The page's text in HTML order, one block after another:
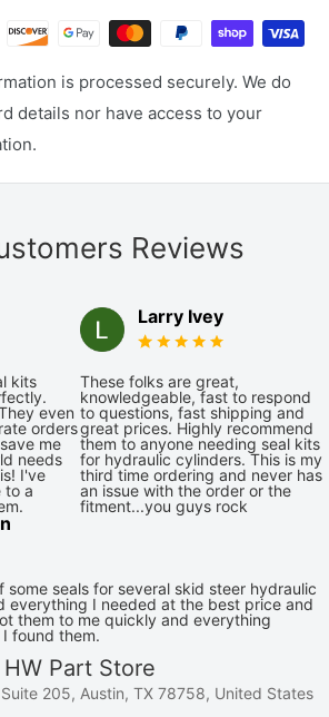
is processed securely. We do
details nor have access to your
Reviews
kits
even
orders
me
needs
I've
to a
Larry Ivey
These folks are great,
knowledgeable, fast to respond
to questions, fast shipping and
great prices. Highly recommend
them to anyone needing seal kits
for hydraulic cylinders. This is my
third time ordering and never has
an issue with the order or the
fitment...you guys rock
some seals for several skid steer hydraulic
everything I needed at the best price and
them to me quickly and everything
found them.
HW Part Store
205, Austin, TX 78758, United States